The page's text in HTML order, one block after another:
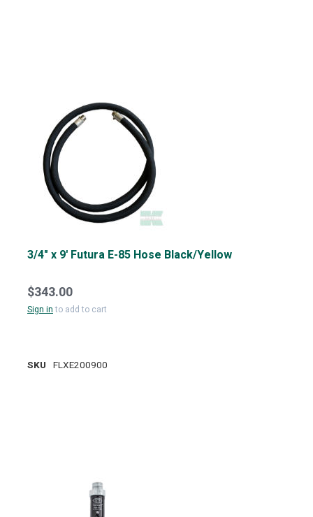
3/4" x 9' Futura E-85 Hose Black/Yellow
$343.00
Sign into add to cart
SKU FLXE200900